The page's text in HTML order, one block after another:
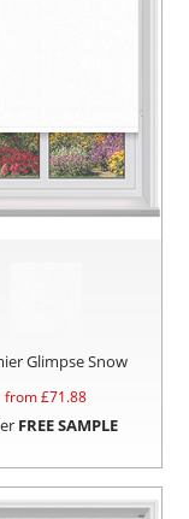
Glimpse Snow
from £71.88
FREE SAMPLE